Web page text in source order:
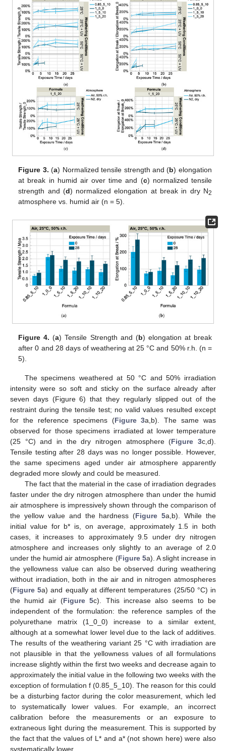
Figure 3. (a) Normalized tensile strength and (b) elongation
at break in humid air over time and (c) normalized tensile
strength and (d) normalized elongation at break in dry N2
atmosphere vs. humid air (n = 5).
Figure 4. (a) Tensile Strength and (b) elongation at break
after 0 and 28 days of weathering at 25 °C and 50% r.h. (n =
5).
The specimens weathered at 50 °C and 50% irradiation
intensity were so soft and sticky on the surface already after
seven days (Figure 6) that they regularly slipped out of the
restraint during the tensile test; no valid values resulted except
for the reference specimens (Figure 3a,b). The same was
observed for those specimens irradiated at lower temperature
(25 °C) and in the dry nitrogen atmosphere (Figure 3c,d).
Tensile testing after 28 days was no longer possible. However,
the same specimens aged under air atmosphere apparently
degraded more slowly and could be measured.
The fact that the material in the case of irradiation degrades
faster under the dry nitrogen atmosphere than under the humid
air atmosphere is impressively shown through the comparison of
the yellow value and the hardness (Figure 5a,b). While the
initial value for b* is, on average, approximately 1.5 in both
cases, it increases to approximately 9.5 under dry nitrogen
atmosphere and increases only slightly to an average of 2.0
under the humid air atmosphere (Figure 5a). A slight increase in
the yellowness value can also be observed during weathering
without irradiation, both in the air and in nitrogen atmospheres
(Figure 5a) and equally at different temperatures (25/50 °C) in
the humid air (Figure 5c). This increase also seems to be
independent of the formulation: the reference samples of the
polyurethane matrix (1_0_0) increase to a similar extent,
although at a somewhat lower level due to the lack of additives.
The results of the weathering variant 25 °C with irradiation are
not plausible in that the yellowness values of all formulations
increase slightly within the first two weeks and decrease again to
approximately the initial value in the following two weeks with the
exception of formulation f (0.85_5_10). The reason for this could
be a disturbing factor during the color measurement, which led
to systematically lower values. For example, an incorrect
calibration before the measurements or an exposure to
extraneous light during the measurement. This is supported by
the fact that the values of L* and a* (not shown here) were also
systematically lower.
10. May
11. May
12. May
13. May
14. May
15. May
16. May
17. May
18. May
20. May
21. May
22. May
23. May
24. May
25. May
26. May
27. May
28. May
30. May
31. May
1. Jun
2. Jun
3. Jun
4. Jun
5. Jun
6. Jun
7. Jun
9. Jun
10. Jun
11. Jun
12. Jun
13. Jun
14. Jun
15. Jun
16. Jun
17. Jun
19. Jun
20. Jun
21. Jun
22. Jun
23. Jun
24. Jun
25. Jun
26. Jun
27. Jun
29. Jun
30. Jun
1. Jul
2. Jul
3. Jul
4. Jul
5. Jul
6. Jul
7. Jul
9. Jul
10. Jul
11. Jul
12. Jul
13. Jul
14. Jul
15. Jul
16. Jul
17. Jul
19. Jul
20. Jul
21. Jul
22. Jul
23. Jul
24. Jul
25. Jul
26. Jul
27. Jul
29. Jul
30. Jul
31. Jul
1. Aug
2. Aug
3. Aug
4. Aug
5. Aug
6. Aug